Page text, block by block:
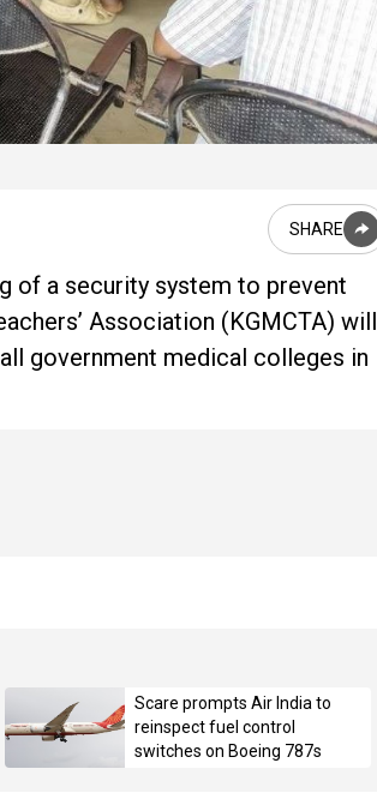
SHARE
of a security system to prevent
Association (KGMCTA) will
government medical colleges in
Scare prompts Air India to
reinspect fuel control
switches on Boeing 787s